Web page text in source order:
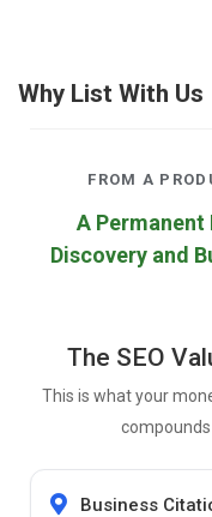
Why List With Us
FROM A
A
Discovery and
The SEO
This is what your
Business